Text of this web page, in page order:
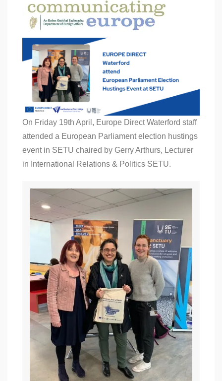
On Friday 19th April, Europe Direct Waterford staff
attended a European Parliament election hustings
event in SETU chaired by Gerry Arthurs, Lecturer
in International Relations & Politics SETU.